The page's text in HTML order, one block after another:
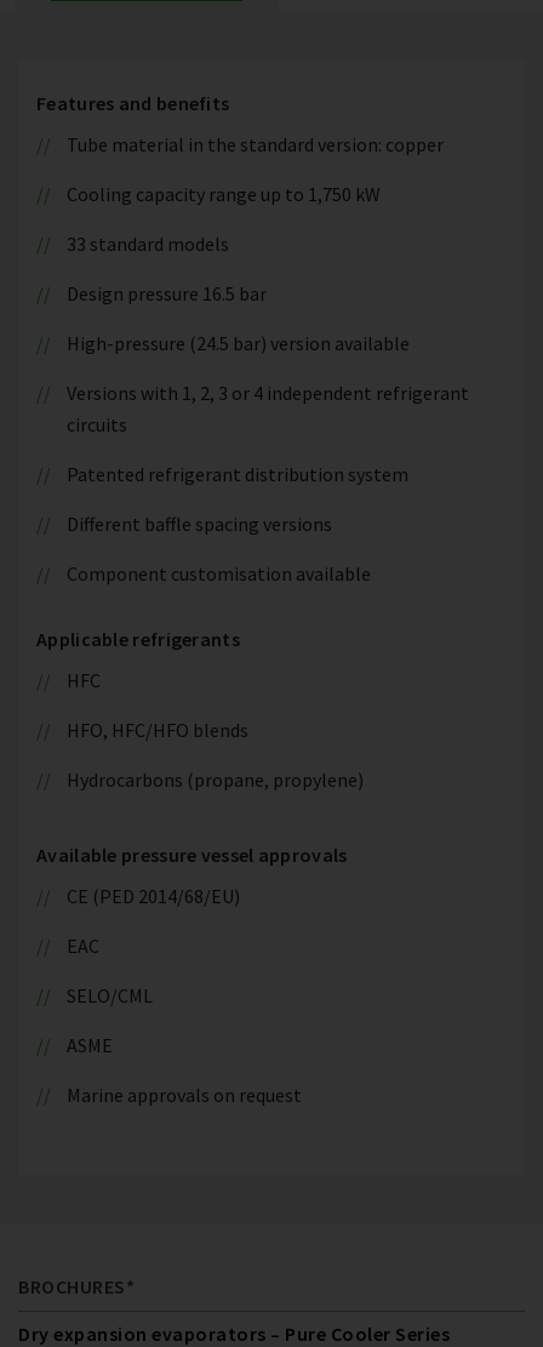
Features and benefits
Tube material in the standard version: copper
Cooling capacity range up to 1,750 kW
33 standard models
Design pressure 16.5 bar
High-pressure (24.5 bar) version available
Versions with 1, 2, 3 or 4 independent refrigerant
circuits
Patented refrigerant distribution system
Different baffle spacing versions
Component customisation available
Applicable refrigerants
HFC
HFO, HFC/HFO blends
Hydrocarbons (propane, propylene)
Available pressure vessel approvals
CE (PED 2014/68/EU)
EAC
SELO/CML
ASME
Marine approvals on request
BROCHURES*
Dry expansion evaporators – Pure Cooler Series